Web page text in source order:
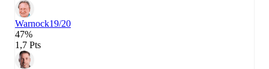
Warnock19/20
47%
1,7 Pts